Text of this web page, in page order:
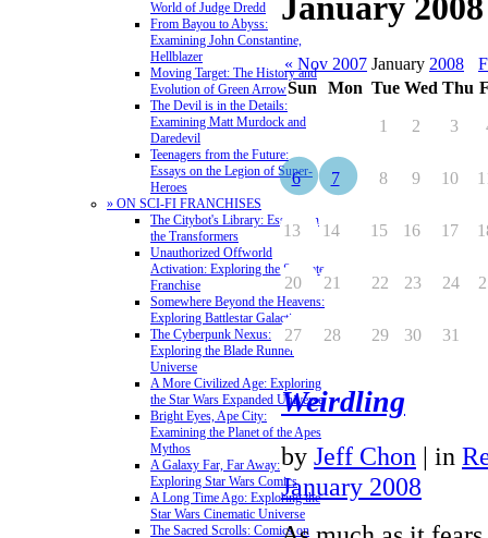
World of Judge Dredd
From Bayou to Abyss:
Examining John Constantine,
Hellblazer
Moving Target: The History and
Evolution of Green Arrow
The Devil is in the Details:
Examining Matt Murdock and
Daredevil
Teenagers from the Future:
Essays on the Legion of Super-
Heroes
» ON SCI-FI FRANCHISES
The Citybot's Library: Essays on
the Transformers
Unauthorized Offworld
Activation: Exploring the Stargate
Franchise
Somewhere Beyond the Heavens:
Exploring Battlestar Galactica
The Cyberpunk Nexus:
Exploring the Blade Runner
Universe
A More Civilized Age: Exploring
the Star Wars Expanded Universe
Bright Eyes, Ape City:
Examining the Planet of the Apes
Mythos
A Galaxy Far, Far Away:
Exploring Star Wars Comics
A Long Time Ago: Exploring the
Star Wars Cinematic Universe
The Sacred Scrolls: Comics on
« Nov 2007 January 2008
Sun
Mon Tue Wed Thu
1 2 3
6 7 8 9 10
13 14 15 16 17
20 21 22 23 24
27 28 29 30 31
Weirdling
by Jeff Chon | in
January 2008